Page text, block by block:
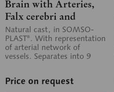
Brain with Arteries,
Falx cerebri and
indicated
Cytoarchitectural
Areas
Natural cast, in SOMSO-
PLAST®. With representation
of arterial network of
vessels. Separates into 9
Price on request